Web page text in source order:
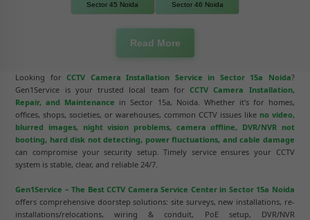
Sector 45 Noida Sector 46 Noida
Read More
Looking forCCTV Camera Installation Service in Sector 15a Noida?
Gen1Service is your trusted local team forCCTV Camera Installation,
Repair, and Maintenance in Sector 15a, Noida. Whether it's for homes,
offices, shops, societies, or warehouses, common CCTV issues like no video,
blurred images, night vision problems, camera offline, DVR/NVR not
booting, hard disk not detecting, power fluctuations, and cable damage
can compromise your security setup. Timely service ensures your CCTV
system is stable, clear, and reliable 24/7.
Gen1Service – The Best CCTV Camera Service Center in Sector 15a Noida
offers comprehensive doorstep solutions: site surveys, new installations, re-
installations/relocations, wiring & conduit, PoE setup, DVR/NVR